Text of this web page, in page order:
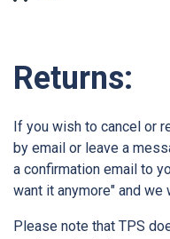
Returns:
If you wish to cancel or
by email or leave a
a confirmation email to
want it anymore" and we
Please note that TPS